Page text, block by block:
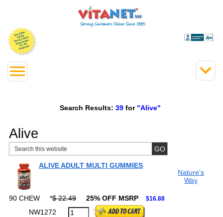
Search Results: 39 for "Alive"
Alive
ALIVE ADULT MULTI GUMMIES
Nature's
Way
90 CHEW *$ 22.49 25% OFF MSRP $16.88
NW1272